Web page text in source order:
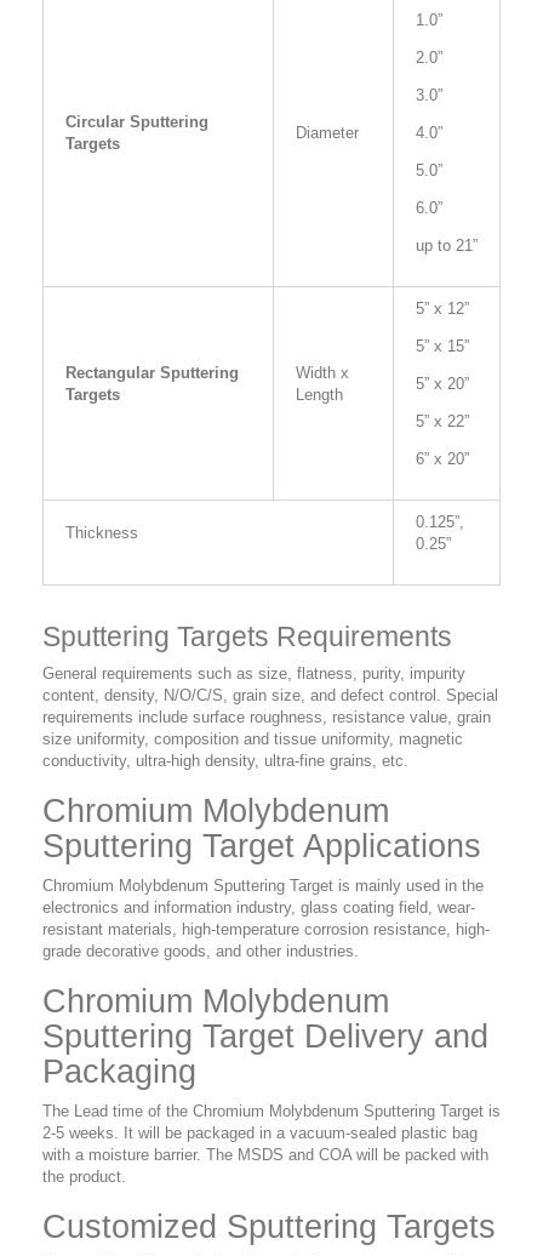
Circular Sputtering
Targets
Diameter
1.0”
2.0”
3.0”
4.0”
5.0”
6.0”
up to 21”
Rectangular Sputtering
Targets
Width x
Length
5” x 12”
5” x 15”
5” x 20”
5” x 22”
6” x 20”
Thickness
0.125”,
0.25”
Sputtering Targets Requirements
General requirements such as size, flatness, purity, impurity
content, density, N/O/C/S, grain size, and defect control. Special
requirements include surface roughness, resistance value, grain
size uniformity, composition and tissue uniformity, magnetic
conductivity, ultra-high density, ultra-fine grains, etc.
Chromium Molybdenum
Sputtering Target Applications
Chromium Molybdenum Sputtering Target is mainly used in the
electronics and information industry, glass coating field, wear-
resistant materials, high-temperature corrosion resistance, high-
grade decorative goods, and other industries.
Chromium Molybdenum
Sputtering Target Delivery and
Packaging
The Lead time of the Chromium Molybdenum Sputtering Target is
2-5 weeks. It will be packaged in a vacuum-sealed plastic bag
with a moisture barrier. The MSDS and COA will be packed with
the product.
Customized Sputtering Targets